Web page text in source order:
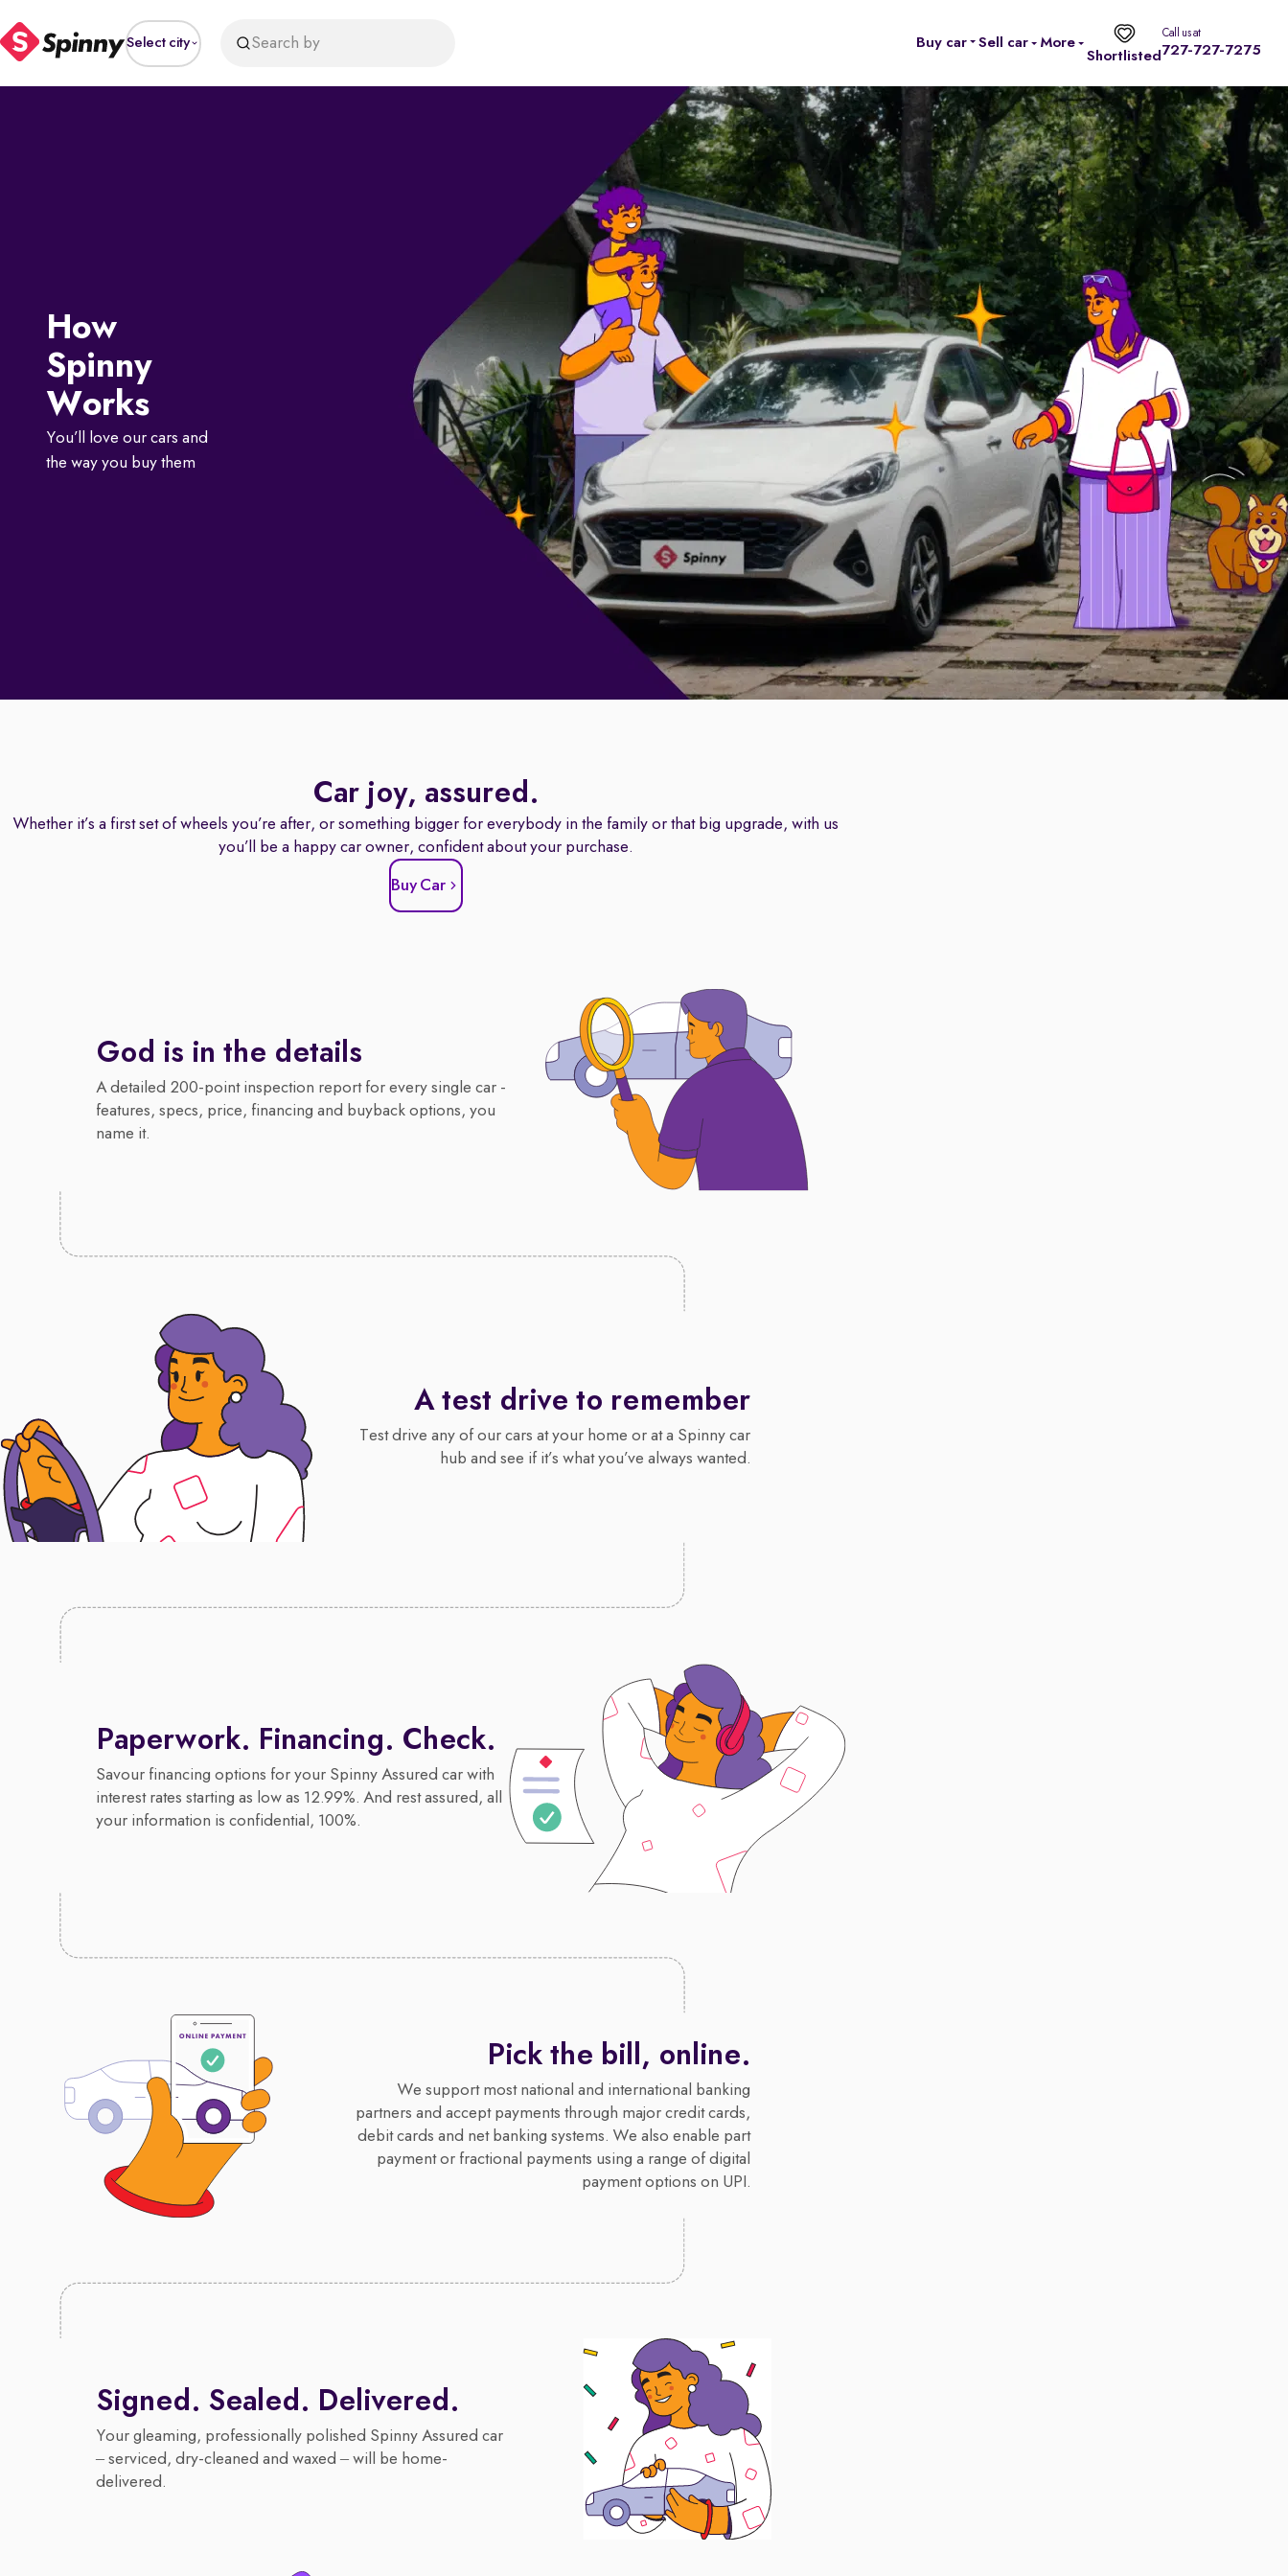
Select city Search by Buy car Sell car
More
Shortlisted
Call us at
727-727-7275
How
Spinny
Works
You’ll love our cars and
the way you buy them
Car joy, assured.
Whether it’s a first set of wheels you’re after, or something bigger for everybody in the family or that big upgrade, with us
you’ll be a happy car owner, confident about your purchase.
Buy Car
God is in the details
A detailed 200-point inspection report for every single car -
features, specs, price, financing and buyback options, you
name it.
A test drive to remember
Test drive any of our cars at your home or at a Spinny car
hub and see if it’s what you’ve always wanted.
Paperwork. Financing. Check.
Savour financing options for your Spinny Assured car with
interest rates starting as low as 12.99%. And rest assured, all
your information is confidential, 100%.
Pick the bill, online.
We support most national and international banking
partners and accept payments through major credit cards,
debit cards and net banking systems. We also enable part
payment or fractional payments using a range of digital
payment options on UPI.
Signed. Sealed. Delivered.
Your gleaming, professionally polished Spinny Assured car
– serviced, dry-cleaned and waxed – will be home-
delivered.